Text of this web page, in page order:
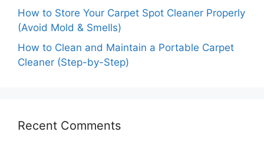
How to Store Your Carpet Spot Cleaner Properly
(Avoid Mold & Smells)
How to Clean and Maintain a Portable Carpet
Cleaner (Step-by-Step)
Recent Comments